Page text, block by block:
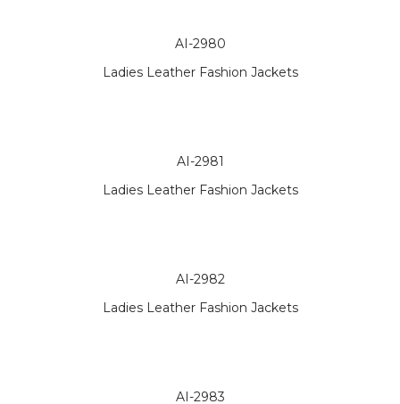
AI-2980
Ladies Leather Fashion Jackets
AI-2981
Ladies Leather Fashion Jackets
AI-2982
Ladies Leather Fashion Jackets
AI-2983